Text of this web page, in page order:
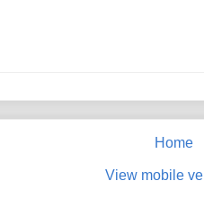
Home
View mobile